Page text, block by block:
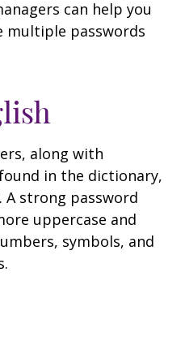
can help you
multiple passwords
along with
in the dictionary,
A strong password
uppercase and
symbols, and